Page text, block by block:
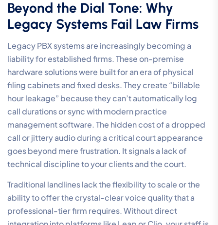
Beyond the Dial Tone: Why
Legacy Systems Fail Law Firms
Legacy PBX systems are increasingly becoming a
liability for established firms. These on-premise
hardware solutions were built for an era of physical
filing cabinets and fixed desks. They create “billable
hour leakage” because they can’t automatically log
call durations or sync with modern practice
management software. The hidden cost of a dropped
call or jittery audio during a critical court appearance
goes beyond mere frustration. It signals a lack of
technical discipline to your clients and the court.
Traditional landlines lack the flexibility to scale or the
ability to offer the crystal-clear voice quality that a
professional-tier firm requires. Without direct